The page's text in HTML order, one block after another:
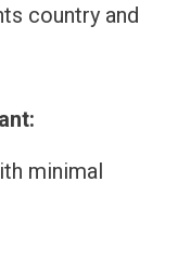
country and
minimal